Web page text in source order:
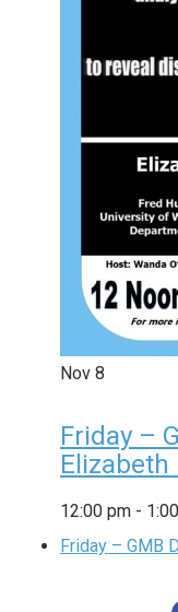
Nov 8
Friday –
Elizabeth
12:00 pm -
Friday – GMB